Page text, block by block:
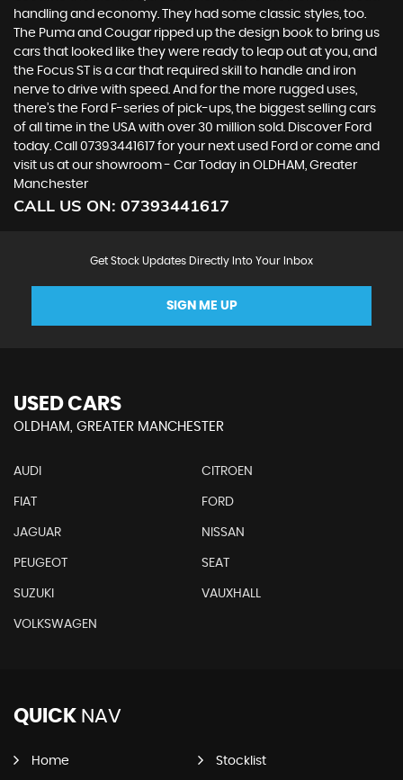
handling and economy. They had some classic styles, too.
The Puma and Cougar ripped up the design book to bring us
cars that looked like they were ready to leap out at you, and
the Focus ST is a car that required skill to handle and iron
nerve to drive with speed. And for the more rugged uses,
there’s the Ford F-series of pick-ups, the biggest selling cars
of all time in the USA with over 30 million sold. Discover Ford
today. Call 07393441617 for your next used Ford or come and
visit us at our showroom - Car Today in OLDHAM, Greater
Manchester
CALL US ON: 07393441617
Get Stock Updates Directly Into Your Inbox
SIGN ME UP
USED CARS
OLDHAM, GREATER MANCHESTER
AUDI CITROEN
FIAT FORD
JAGUAR NISSAN
PEUGEOT SEAT
SUZUKI VAUXHALL
VOLKSWAGEN
QUICK NAV
Home Stocklist